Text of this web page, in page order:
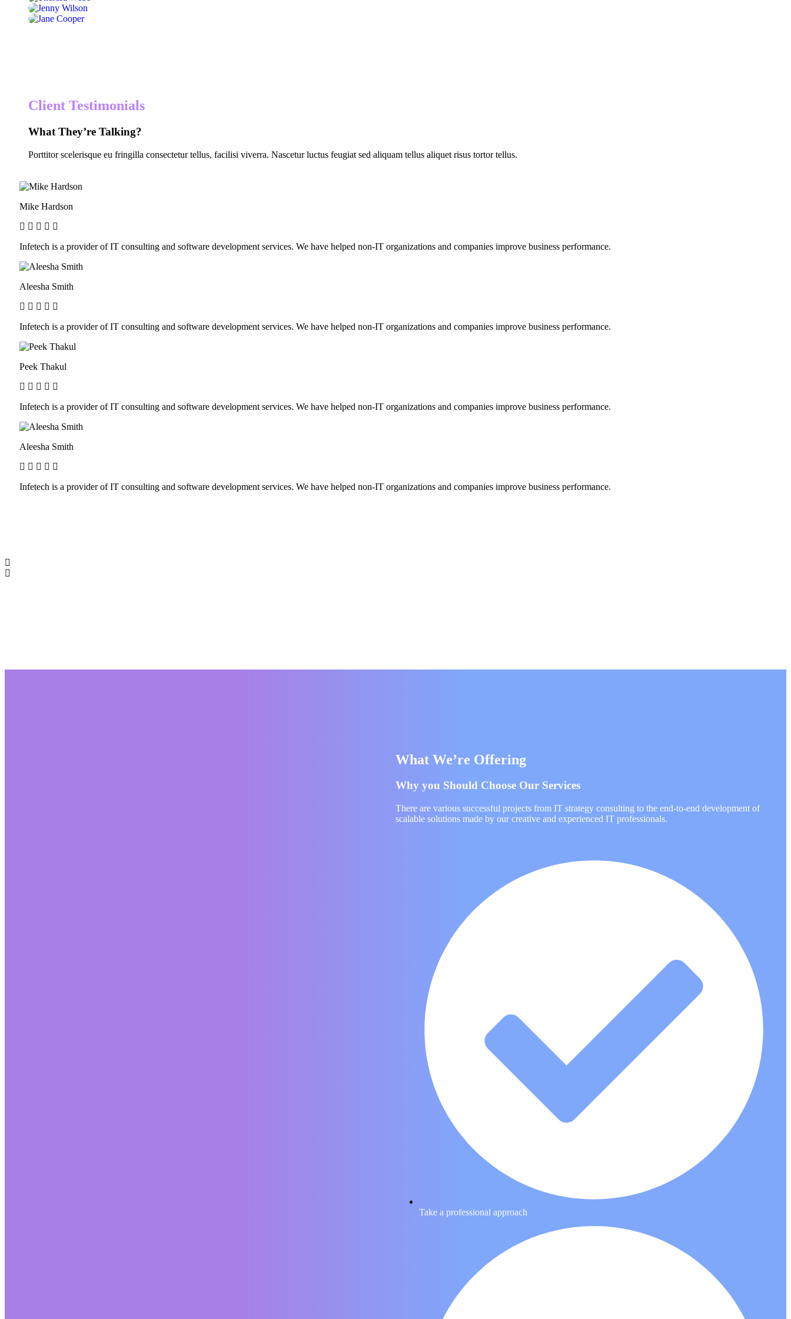
Client Testimonials
What They’re Talking?
Porttitor scelerisque eu fringilla consectetur tellus, facilisi viverra. Nascetur luctus feugiat sed aliquam tellus aliquet risus tortor tellus.
Mike Hardson
Infetech is a provider of IT consulting and software development services. We have helped non-IT organizations and companies improve business performance.
Aleesha Smith
Infetech is a provider of IT consulting and software development services. We have helped non-IT organizations and companies improve business performance.
Peek Thakul
Infetech is a provider of IT consulting and software development services. We have helped non-IT organizations and companies improve business performance.
Aleesha Smith
Infetech is a provider of IT consulting and software development services. We have helped non-IT organizations and companies improve business performance.
What We’re Offering
Why you Should Choose Our Services
There are various successful projects from IT strategy consulting to the end-to-end development of
scalable solutions made by our creative and experienced IT professionals.
Take a professional approach